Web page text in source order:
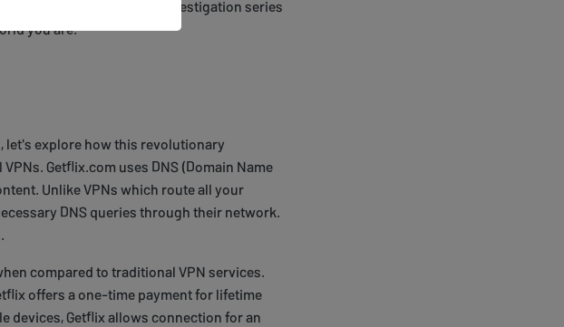
true crime, mystery, and investigation series
you are.
let's explore how this revolutionary
Getflix.com uses DNS (Domain Name
Unlike VPNs which route all your
DNS queries through their network.
compared to traditional VPN services.
offers a one-time payment for lifetime
devices, Getflix allows connection for an